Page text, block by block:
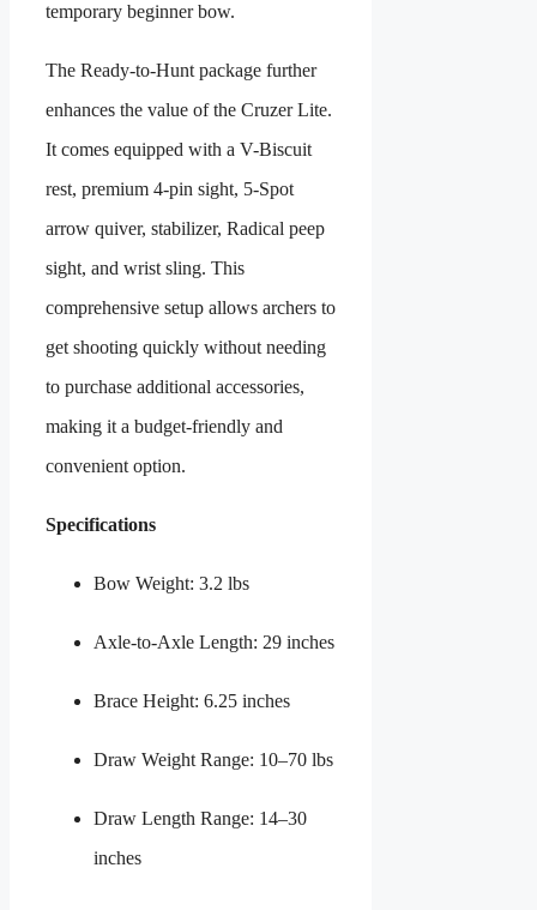
temporary beginner bow.
The Ready-to-Hunt package further
enhances the value of the Cruzer Lite.
It comes equipped with a V-Biscuit
rest, premium 4-pin sight, 5-Spot
arrow quiver, stabilizer, Radical peep
sight, and wrist sling. This
comprehensive setup allows archers to
get shooting quickly without needing
to purchase additional accessories,
making it a budget-friendly and
convenient option.
Specifications
Bow Weight: 3.2 lbs
Axle-to-Axle Length: 29 inches
Brace Height: 6.25 inches
Draw Weight Range: 10–70 lbs
Draw Length Range: 14–30
inches